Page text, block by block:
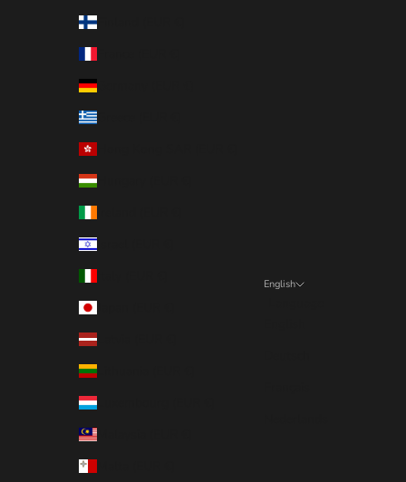
Finland (EUR €)
Germany (EUR €)
Greece (EUR €)
Hungary (EUR €)
Israel (EUR €)
Latvia (EUR €)
Lithuania (EUR €)
Luxembourg (EUR €)
Malaysia (EUR €)
English